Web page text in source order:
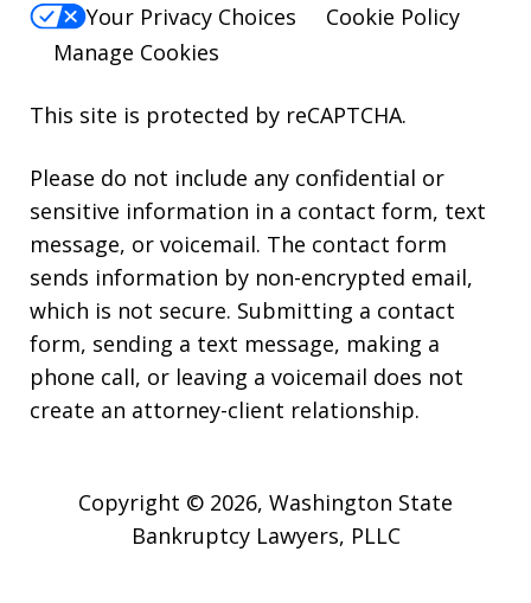
Your Privacy Choices
Cookie Policy
Manage Cookies
This site is protected by reCAPTCHA.
Please do not include any confidential or
sensitive information in a contact form, text
message, or voicemail. The contact form
sends information by non-encrypted email,
which is not secure. Submitting a contact
form, sending a text message, making a
phone call, or leaving a voicemail does not
create an attorney-client relationship.
Copyright © 2026, Washington State
Bankruptcy Lawyers, PLLC